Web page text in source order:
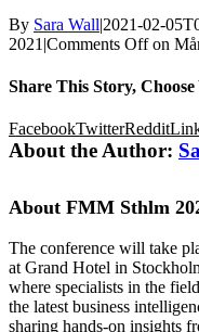
By Sara Wall|2021-02-
2021 |Comments Offon
Share This Story,
FacebookTwitterReddit
About the Author:
About FMM Sthlm
The conference will take
at Grand Hotel in
where specialists in the
the latest business
sharing hands-on insights